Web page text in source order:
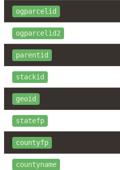
ogparcelid
ogparcelid2
parentid
stackid
geoid
statefp
countyfp
countyname